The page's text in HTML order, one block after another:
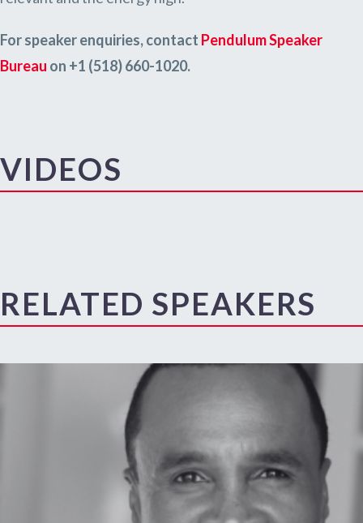
For speaker enquiries, contact Pendulum Speaker
Bureau on +1 (518) 660-1020.
VIDEOS
RELATED SPEAKERS